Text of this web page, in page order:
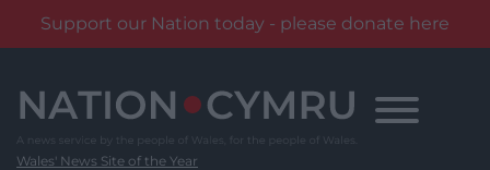
Support our Nation today - please donate here
content
Wales' News Site of the Year